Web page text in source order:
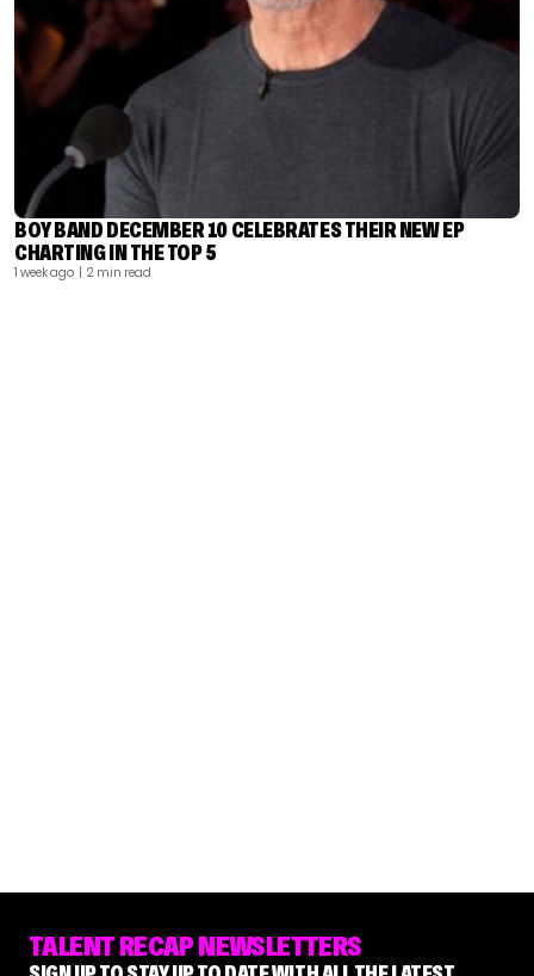
BOY BAND DECEMBER 10 CELEBRATES THEIR NEW EP
CHARTING IN THE TOP 5
1 week ago | 2 min read
TALENT RECAP NEWSLETTERS